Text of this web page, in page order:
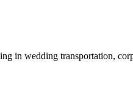
wedding transportation,